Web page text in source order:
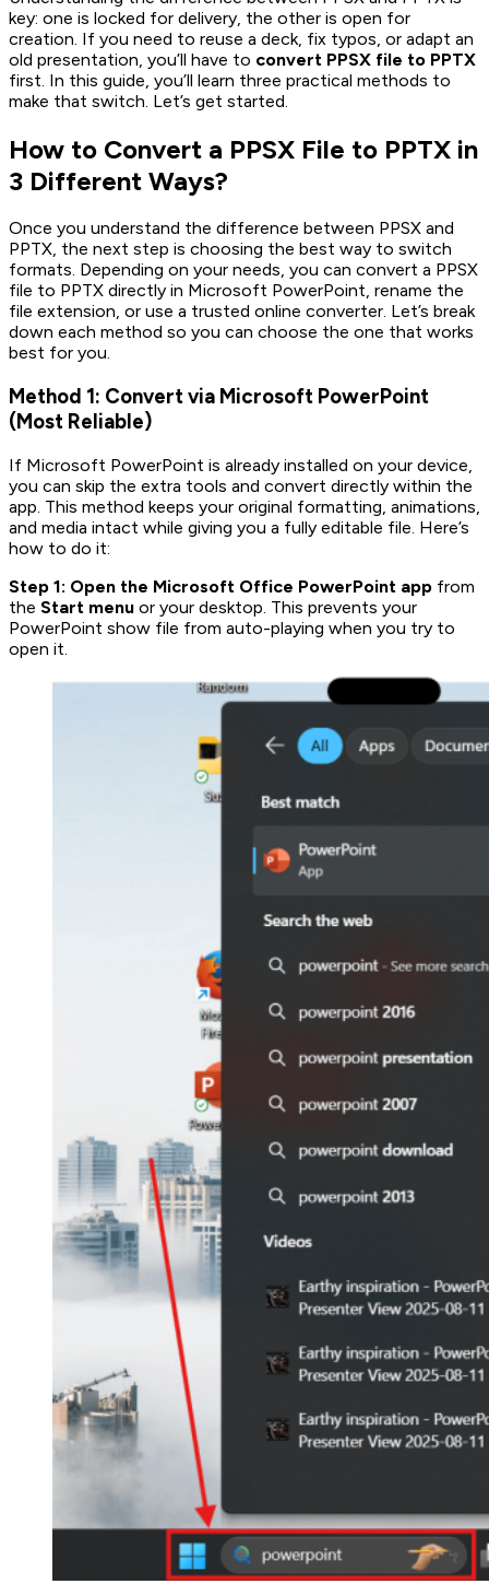
key: one is locked for delivery, the other is open for
creation. If you need to reuse a deck, fix typos, or adapt an
old presentation, you’ll have to convert PPSX file to PPTX
first. In this guide, you’ll learn three practical methods to
make that switch. Let’s get started.
How to Convert a PPSX File to PPTX in
3 Different Ways?
Once you understand the difference between PPSX and
PPTX, the next step is choosing the best way to switch
formats. Depending on your needs, you can convert a PPSX
file to PPTX directly in Microsoft PowerPoint, rename the
file extension, or use a trusted online converter. Let’s break
down each method so you can choose the one that works
best for you.
Method 1: Convert via Microsoft PowerPoint
(Most Reliable)
If Microsoft PowerPoint is already installed on your device,
you can skip the extra tools and convert directly within the
app. This method keeps your original formatting, animations,
and media intact while giving you a fully editable file. Here’s
how to do it:
Step 1: Open the Microsoft Office PowerPoint app from
the Start menu or your desktop. This prevents your
PowerPoint show file from auto-playing when you try to
open it.